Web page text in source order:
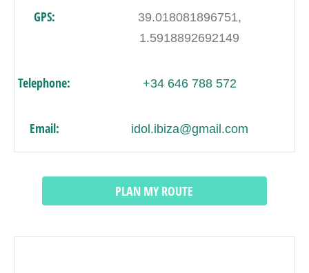
GPS:
39.018081896751,
1.5918892692149
Telephone: +34 646 788 572
Email: idol.ibiza@gmail.com
PLAN MY ROUTE